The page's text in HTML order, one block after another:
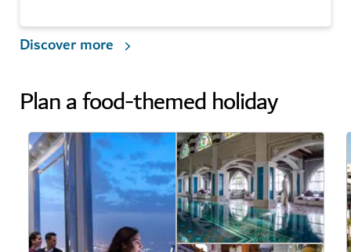
Discover more
Plan a food-themed holiday